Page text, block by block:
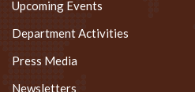
Upcoming Events
Department Activities
Press Media
Newsletters